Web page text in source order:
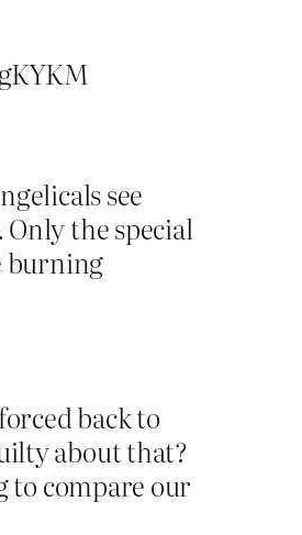
see
Only the special
burning
back to
about that?
to compare our